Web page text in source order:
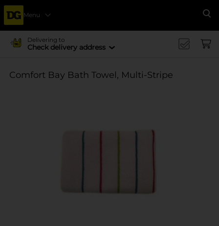
Menu
Delivering to
Check delivery address
Comfort Bay Bath Towel, Multi-Stripe